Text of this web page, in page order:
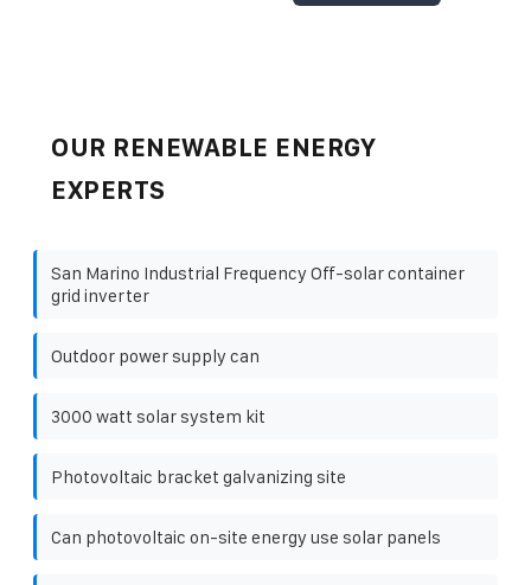
OUR RENEWABLE ENERGY
EXPERTS
San Marino Industrial Frequency Off-solar container
grid inverter
Outdoor power supply can
3000 watt solar system kit
Photovoltaic bracket galvanizing site
Can photovoltaic on-site energy use solar panels